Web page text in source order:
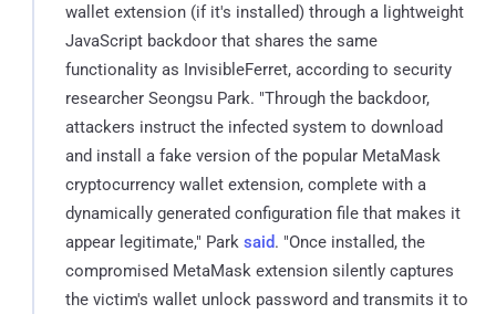
wallet extension (if it's installed) through a lightweight
JavaScript backdoor that shares the same
functionality as InvisibleFerret, according to security
researcher Seongsu Park. "Through the backdoor,
attackers instruct the infected system to download
and install a fake version of the popular MetaMask
cryptocurrency wallet extension, complete with a
dynamically generated configuration file that makes it
appear legitimate," Park said. "Once installed, the
compromised MetaMask extension silently captures
the victim's wallet unlock password and transmits it to